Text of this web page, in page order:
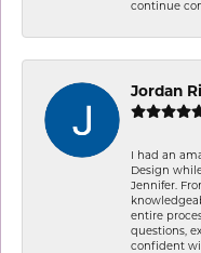
continue
Jordan
I had an
Design
Jennifer.
entire
questions,
confident